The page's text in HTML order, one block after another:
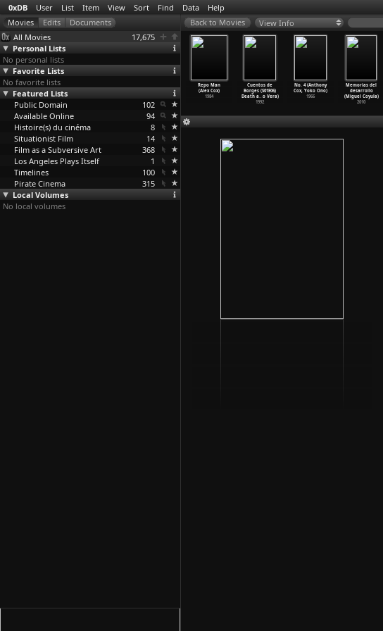
0xDB User List Item View Sort Find Data Help
All Movies
17,675
Personal Lists
No personal lists
Favorite Lists
No favorite lists
Featured Lists
Public Domain
102
Available Online
94
Histoire(s) du cinéma
8
Situationist Film
14
Film as a Subversive Art
368
Los Angeles Plays Itself
1
Timelines
100
Pirate Cinema
315
Local Volumes
No local volumes
View Info
Years
(Eduardo
In Which We
Serve (Noël
Coward,…d Lean)
Repo Man
(Alex Cox)
1984
Cuentos de
Borges (S01E06)
Death a…o Vera)
1992
No. 4 (Anthony
Cox, Yoko Ono)
1966
Memorias del
desarrollo
(Miguel Coyula)
2010